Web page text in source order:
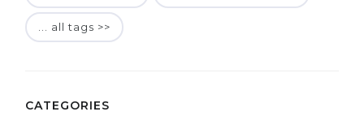
... all tags >>
CATEGORIES